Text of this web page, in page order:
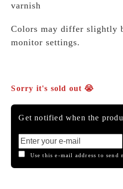
varnish
Colors may differ slightly
monitor settings.
Sorry it's sold out 😭
Get notified when the
Use this e-mail address to send